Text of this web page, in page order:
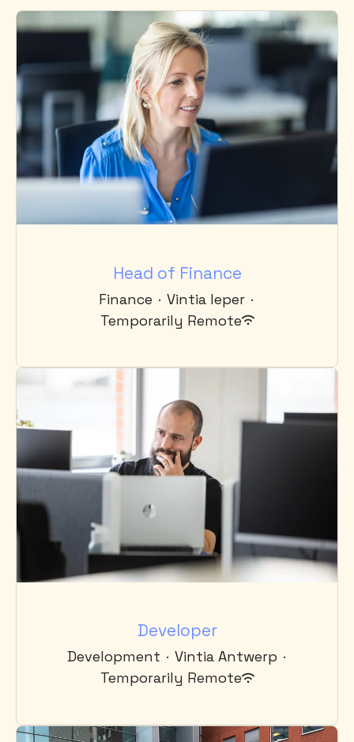
Head of Finance
Finance · Vintia Ieper ·
Temporarily Remote
Developer
Development · Vintia Antwerp ·
Temporarily Remote